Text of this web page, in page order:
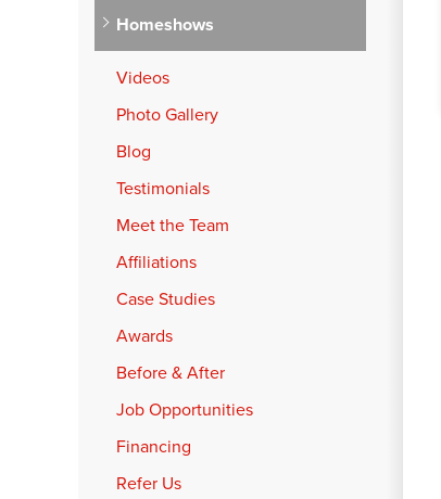
Homeshows
Videos
Photo Gallery
Blog
Testimonials
Meet the Team
Affiliations
Case Studies
Awards
Before & After
Job Opportunities
Financing
Refer Us